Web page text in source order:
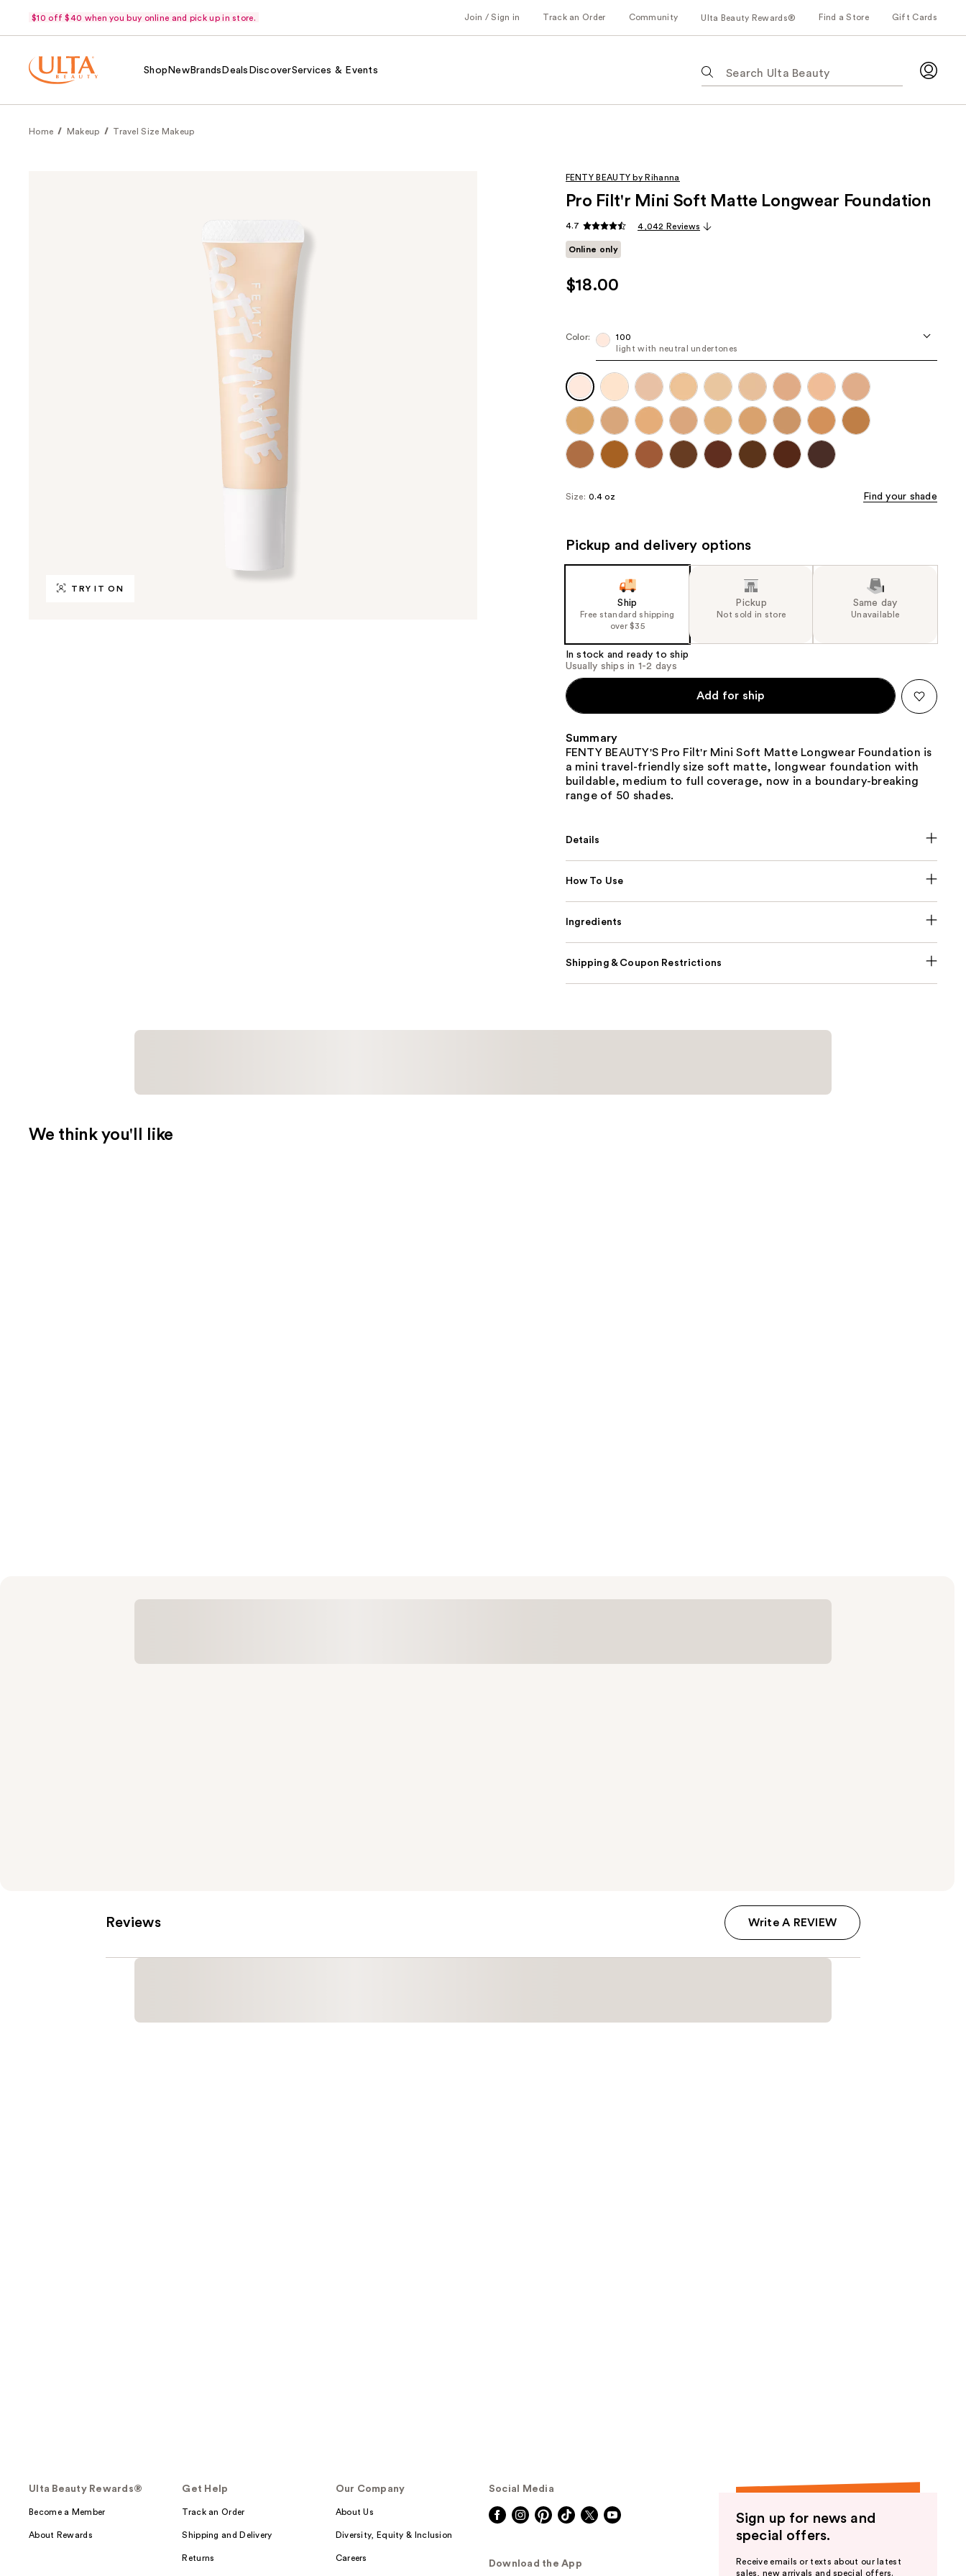
$10 off $40 when you buy online and pick up in store. Join / Sign in Track an Order Community Ulta Beauty Rewards® Find a Store Gift Cards
Shop NewBrands Deals DiscoverServices & Events
following
suggestions
Home Makeup Travel Size Makeup
TRY IT ON
FENTY BEAUTY by Rihanna
Pro Filt'r Mini Soft Matte Longwear Foundation
4.7 4,042 Reviews
Online only
$18.00
Color:
100
light with neutral undertones
Size: 0.4 oz Find your shade
Pickup and delivery options
Ship
Free standard shipping
over $35
Pickup
Not sold in store
Same day
Unavailable
In stock and ready to ship
Usually ships in 1-2 days
Add for ship
Summary
FENTY BEAUTY'S Pro Filt'r Mini Soft Matte Longwear Foundation is
a mini travel-friendly size soft matte, longwear foundation with
buildable, medium to full coverage, now in a boundary-breaking
range of 50 shades.
Details
How To Use
Ingredients
Shipping & Coupon Restrictions
We think you'll like
Reviews Write A REVIEW
Ulta Beauty Rewards®
Become a Member
About Rewards
Get Help
Track an Order
Shipping and Delivery
Returns
Our Company
About Us
Diversity, Equity & Inclusion
Careers
Social Media
Download the App
Sign up for news and
special offers.
Receive emails or texts about our latest
sales, new arrivals and special offers.